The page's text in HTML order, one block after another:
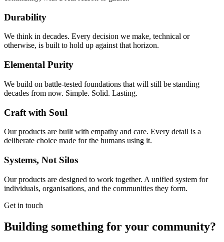
Durability
We think in decades. Every decision we make, technical or
otherwise, is built to hold up against that horizon.
Elemental Purity
We build on battle-tested foundations that will still be standing
decades from now. Simple. Solid. Lasting.
Craft with Soul
Our products are built with empathy and care. Every detail is a
deliberate choice made for the humans using it.
Systems, Not Silos
Our products are designed to work together. A unified system for
individuals, organisations, and the communities they form.
Get in touch
Building something for your community?